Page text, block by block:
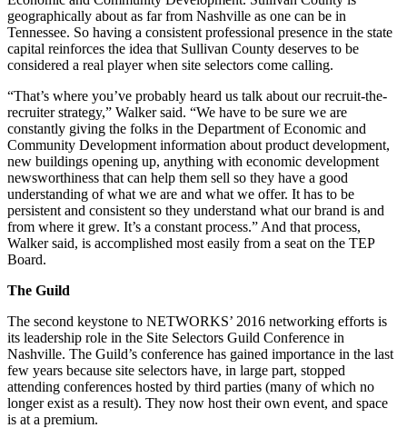
geographically about as far from Nashville as one can be in
Tennessee. So having a consistent professional presence in the state
capital reinforces the idea that Sullivan County deserves to be
considered a real player when site selectors come calling.
“That’s where you’ve probably heard us talk about our recruit-the-
recruiter strategy,” Walker said. “We have to be sure we are
constantly giving the folks in the Department of Economic and
Community Development information about product development,
new buildings opening up, anything with economic development
newsworthiness that can help them sell so they have a good
understanding of what we are and what we offer. It has to be
persistent and consistent so they understand what our brand is and
from where it grew. It’s a constant process.” And that process,
Walker said, is accomplished most easily from a seat on the TEP
Board.
The Guild
The second keystone to NETWORKS’ 2016 networking efforts is
its leadership role in the Site Selectors Guild Conference in
Nashville. The Guild’s conference has gained importance in the last
few years because site selectors have, in large part, stopped
attending conferences hosted by third parties (many of which no
longer exist as a result). They now host their own event, and space
is at a premium.